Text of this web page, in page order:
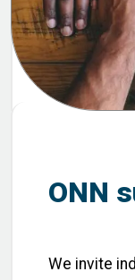
ONN
We invite